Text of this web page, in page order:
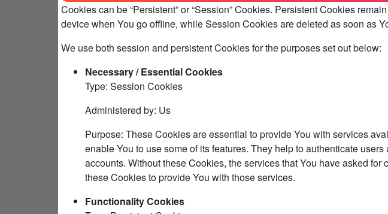
Cookies can be “Persistent” or “Session” Cookies. Persistent Cookies
device when You go offline, while Session Cookies are deleted as soon as
We use both session and persistent Cookies for the purposes set out below:
Necessary / Essential Cookies
Type: Session Cookies
Administered by: Us
Purpose: These Cookies are essential to provide You with services
enable You to use some of its features. They help to authenticate
accounts. Without these Cookies, the services that You have asked
these Cookies to provide You with those services.
Functionality Cookies